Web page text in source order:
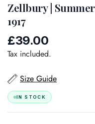
Zellbury |
1917
Regular
price
£39.00
Tax included.
Size Guide
IN STOCK